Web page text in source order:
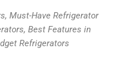
Must-Have Refrigerator
Best Features in
Refrigerators